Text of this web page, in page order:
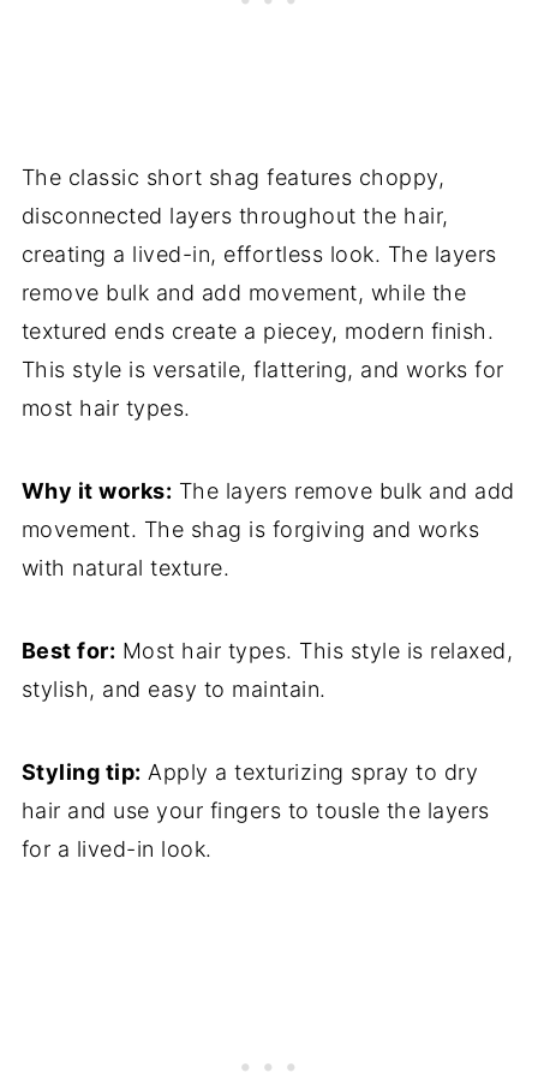
The classic short shag features choppy,
disconnected layers throughout the hair,
creating a lived-in, effortless look. The layers
remove bulk and add movement, while the
textured ends create a piecey, modern finish.
This style is versatile, flattering, and works for
most hair types.
Why it works: The layers remove bulk and add
movement. The shag is forgiving and works
with natural texture.
Best for: Most hair types. This style is relaxed,
stylish, and easy to maintain.
Styling tip: Apply a texturizing spray to dry
hair and use your fingers to tousle the layers
for a lived-in look.